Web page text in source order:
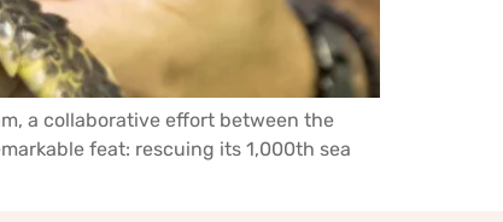
a collaborative effort between the
feat: rescuing its 1,000th sea